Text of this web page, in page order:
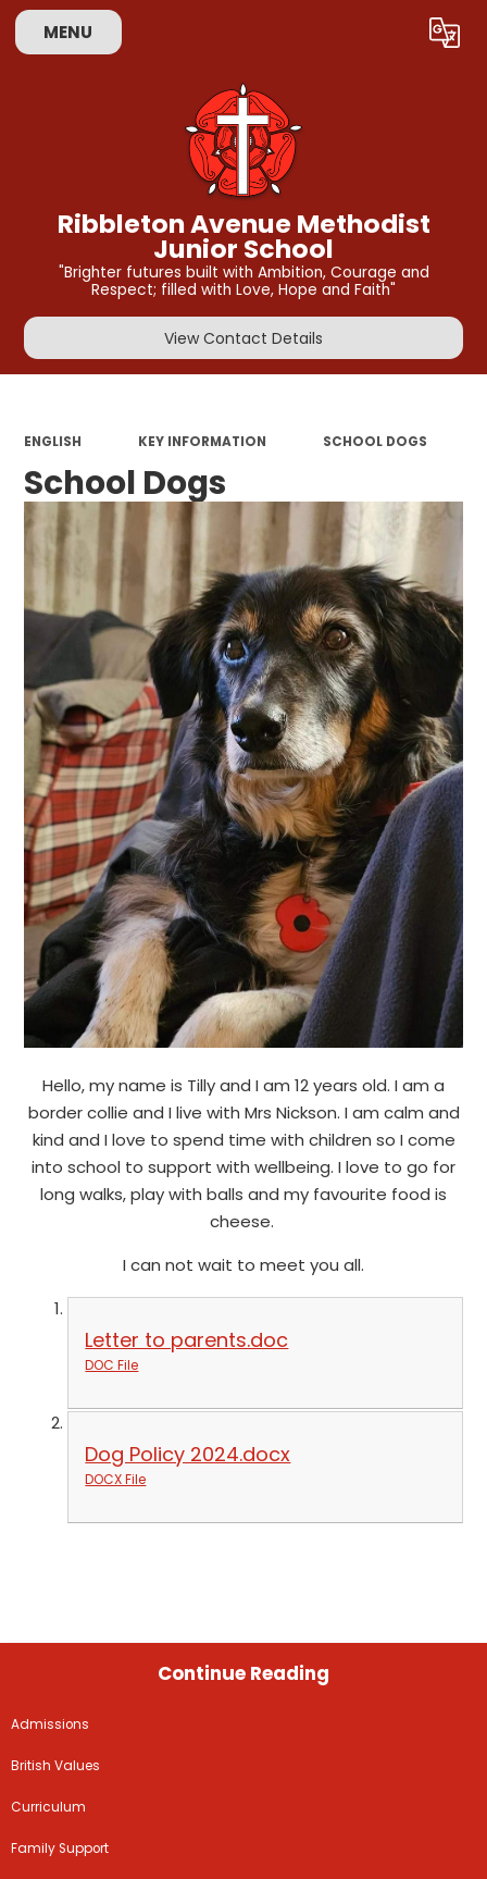
MENU Translate
Ribbleton Avenue Methodist
Junior School
"Brighter futures built with Ambition, Courage and
Respect; filled with Love, Hope and Faith"
View Contact Details
ENGLISH KEY INFORMATION SCHOOL DOGS
School Dogs
Hello, my name is Tilly and I am 12 years old. I am a
border collie and I live with Mrs Nickson. I am calm and
kind and I love to spend time with children so I come
into school to support with wellbeing. I love to go for
long walks, play with balls and my favourite food is
cheese.
I can not wait to meet you all.
Letter to parents.doc
DOC File
Dog Policy 2024.docx
DOCX File
Continue Reading
Admissions
British Values
Curriculum
Family Support